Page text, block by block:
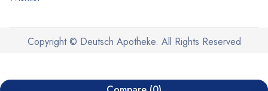
Copyright © Deutsch Apotheke. All Rights Reserved